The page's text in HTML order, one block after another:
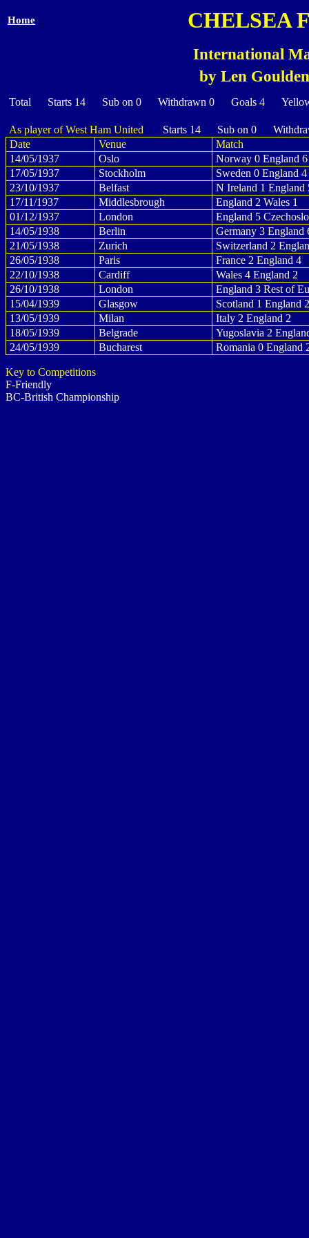
Home CHELSEA
International
by Len
Total Starts 14 Sub on 0 Withdrawn 0 Goals 4
As player of West Ham United
Starts 14 Sub on 0
Date
Venue
Match
14/05/1937
Oslo
Norway 0 England 6
17/05/1937
Stockholm
Sweden 0 England 4
23/10/1937
Belfast
N Ireland 1 England
17/11/1937
Middlesbrough
England 2 Wales 1
01/12/1937
London
England 5
14/05/1938
Berlin
Germany 3 England
21/05/1938
Zurich
Switzerland 2
26/05/1938
Paris
France 2 England 4
22/10/1938
Cardiff
Wales 4 England 2
26/10/1938
London
England 3 Rest of
15/04/1939
Glasgow
Scotland 1 England 2
13/05/1939
Milan
Italy 2 England 2
18/05/1939
Belgrade
Yugoslavia 2
24/05/1939
Bucharest Romania 0 England
Key to Competitions
F-Friendly
BC-British Championship